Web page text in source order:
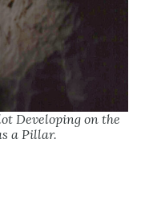
Developing on the
a Pillar.